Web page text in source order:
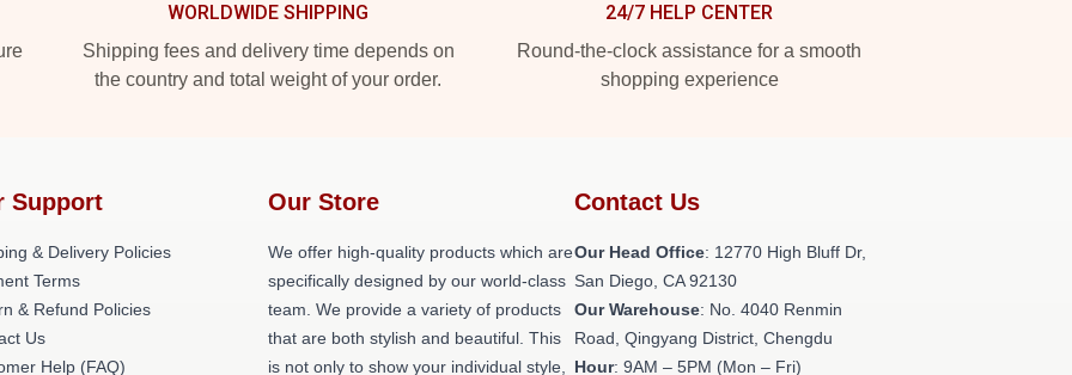
WORLDWIDE SHIPPING
Shipping fees and delivery time depends on
the country and total weight of your order.
24/7 HELP CENTER
Round-the-clock assistance for a smooth
shopping experience
Support
& Delivery Policies
Terms
& Refund Policies
Us
Help (FAQ)
Our Store
We offer high-quality products which are
specifically designed by our world-class
team. We provide a variety of products
that are both stylish and beautiful. This
is not only to show your individual style,
Contact Us
Our Head Office: 12770 High Bluff Dr,
San Diego, CA 92130
Our Warehouse: No. 4040 Renmin
Road, Qingyang District, Chengdu
Hour: 9AM – 5PM (Mon – Fri)